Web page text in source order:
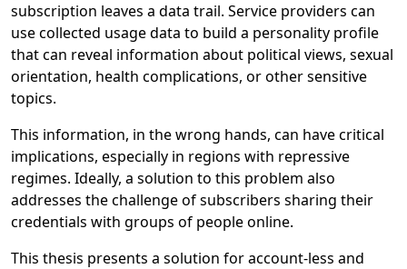
subscription leaves a data trail. Service providers can
use collected usage data to build a personality profile
that can reveal information about political views, sexual
orientation, health complications, or other sensitive
topics.
This information, in the wrong hands, can have critical
implications, especially in regions with repressive
regimes. Ideally, a solution to this problem also
addresses the challenge of subscribers sharing their
credentials with groups of people online.
This thesis presents a solution for account-less and